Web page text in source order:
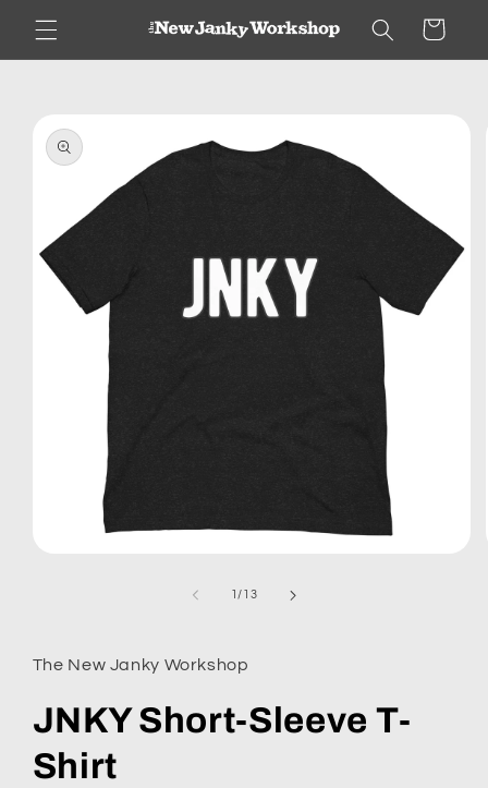
Skip to
content
Cart
product
information
1/of
13
The New Janky Workshop
JNKY Short-Sleeve T-
Shirt